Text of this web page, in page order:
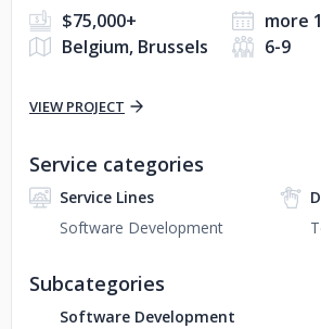
$75,000+
more
Belgium, Brussels
6-9
VIEW PROJECT
Service categories
Service Lines
Software Development
Subcategories
Software Development